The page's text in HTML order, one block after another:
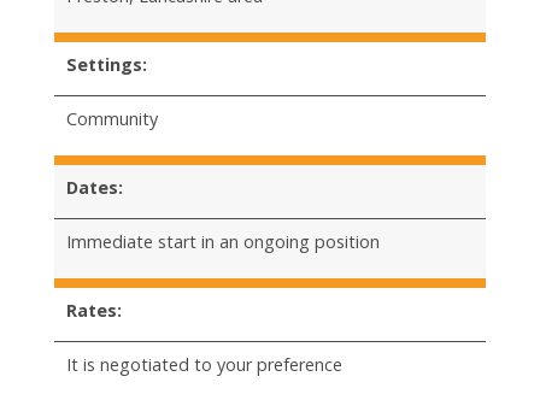
Settings:
Community
Dates:
Immediate start in an ongoing position
Rates:
It is negotiated to your preference